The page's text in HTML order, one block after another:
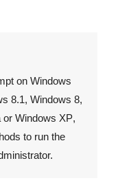
on Windows
8.1, Windows 8,
or Windows XP,
to run the